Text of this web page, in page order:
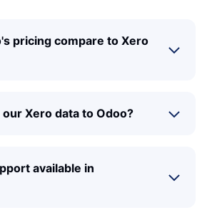
pricing compare to Xero
Xero data to Odoo?
available in